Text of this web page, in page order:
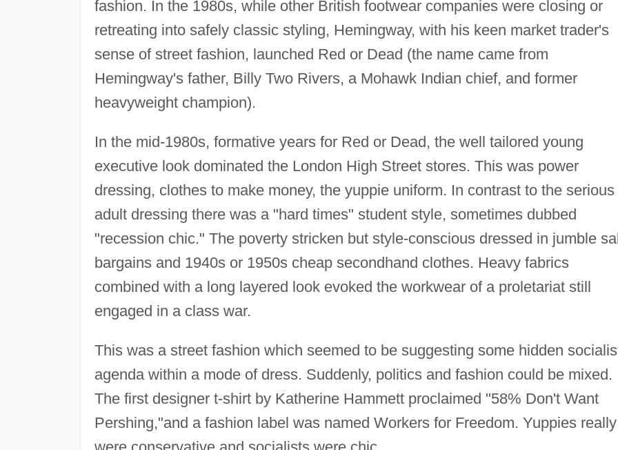
fashion. In the 1980s, while other British footwear companies were closing or
retreating into safely classic styling, Hemingway, with his keen market trader's
sense of street fashion, launched Red or Dead (the name came from
Hemingway's father, Billy Two Rivers, a Mohawk Indian chief, and former
heavyweight champion).
In the mid-1980s, formative years for Red or Dead, the well tailored young
executive look dominated the London High Street stores. This was power
dressing, clothes to make money, the yuppie uniform. In contrast to the serious
adult dressing there was a "hard times" student style, sometimes dubbed
"recession chic." The poverty stricken but style-conscious dressed in jumble
bargains and 1940s or 1950s cheap secondhand clothes. Heavy fabrics
combined with a long layered look evoked the workwear of a proletariat still
engaged in a class war.
This was a street fashion which seemed to be suggesting some hidden
agenda within a mode of dress. Suddenly, politics and fashion could be mixed.
The first designer t-shirt by Katherine Hammett proclaimed "58% Don't Want
Pershing,"and a fashion label was named Workers for Freedom. Yuppies really